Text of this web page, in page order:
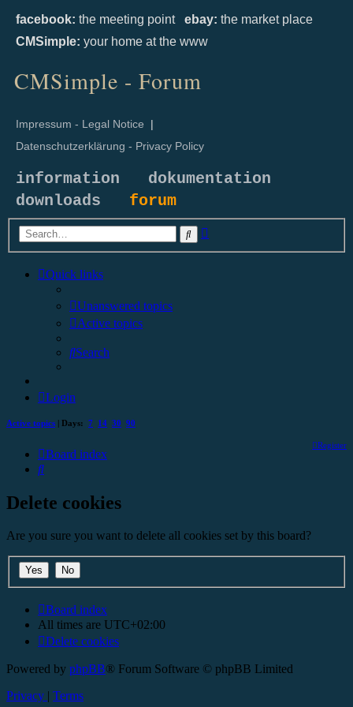
facebook: the meeting point ebay: the market place
CMSimple: your home at the www
CMSimple - Forum
Impressum - Legal Notice |
Datenschutzerklärung - Privacy Policy
information
dokumentation
downloads forum
Search
Quick links
Unanswered topics
Active topics
Search
Login
Active topics | Days: 7 14 30 90
Register
Board index
Search
Delete cookies
Are you sure you want to delete all cookies set by this board?
Board index
All times are UTC+02:00
Delete cookies
Powered by phpBB® Forum Software © phpBB Limited
Privacy | Terms